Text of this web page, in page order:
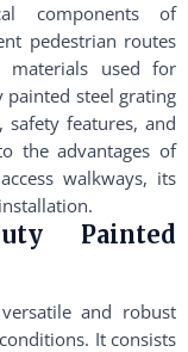
components of
pedestrian routes
materials used for
painted steel grating
features, and
the advantages of
walkways, its
Painted
and robust
It consists